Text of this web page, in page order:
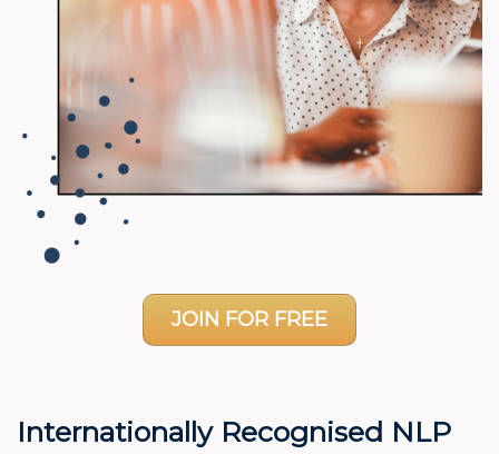
JOIN FOR FREE
Internationally Recognised NLP